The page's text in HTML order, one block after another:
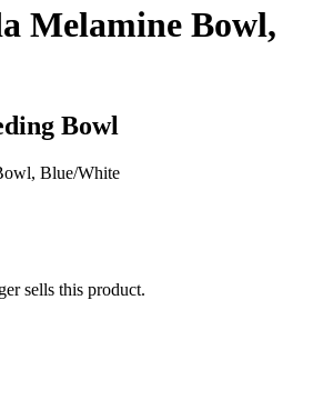
Melamine Bowl,
Bowl
Blue/White
sells this product.